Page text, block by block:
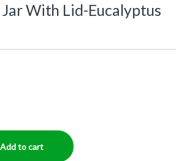
Jar With Lid-Eucalyptus
Add to cart